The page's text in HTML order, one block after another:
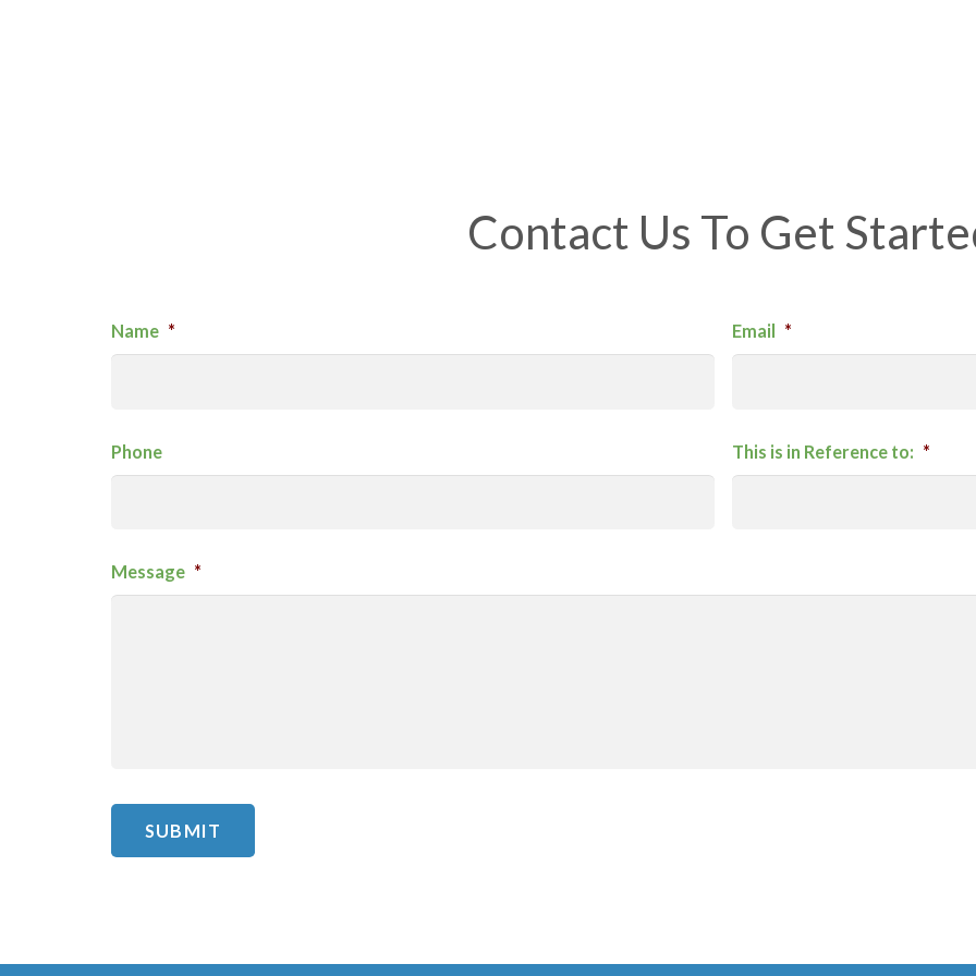
Contact Us To Get
Name * Email *
Phone This is in Reference to: *
Message *